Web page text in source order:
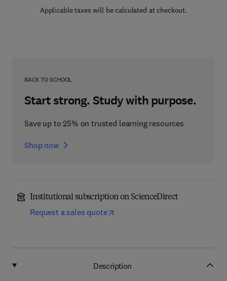
Applicable taxes will be calculated at checkout.
BACK TO SCHOOL
Start strong. Study with purpose.
Save up to 25% on trusted learning resources
Shop now
Institutional subscription on ScienceDirect
Request a sales quote
Description